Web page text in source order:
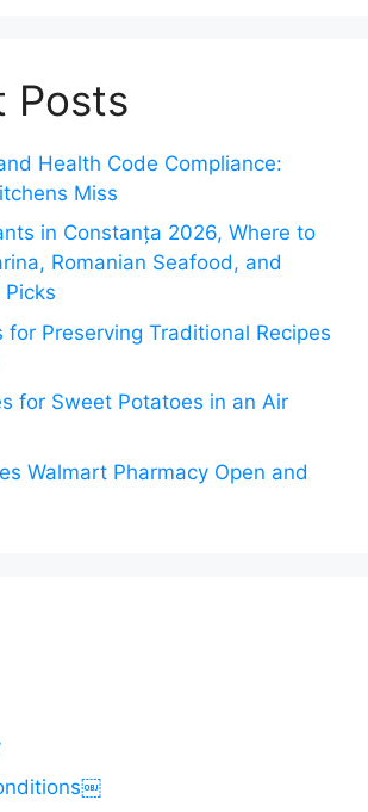
Posts
Health Code Compliance:
Miss
in Constanța 2026, Where to
Romanian Seafood, and
Picks
for Preserving Traditional Recipes
for Sweet Potatoes in an Air
Walmart Pharmacy Open and